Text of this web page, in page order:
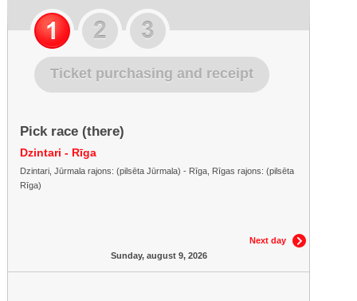
Ticket purchasing and receipt
Pick race (there)
Dzintari - Rīga
Dzintari, Jūrmala rajons: (pilsēta Jūrmala) - Rīga, Rīgas rajons: (pilsēta
Rīga)
Next day
Sunday, august 9, 2026